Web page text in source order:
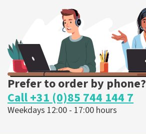
ORDER NOW
Prefer to order by phone?
Call +31 (0)85 744 144 7
Weekdays 12:00 - 17:00 hours